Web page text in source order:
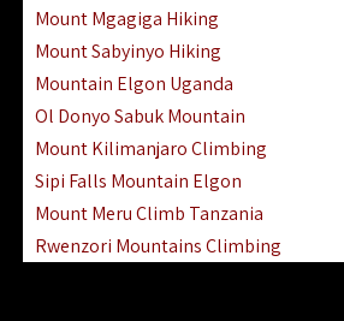
Mount Mgagiga Hiking
Mount Sabyinyo Hiking
Mountain Elgon Uganda
Ol Donyo Sabuk Mountain
Mount Kilimanjaro Climbing
Sipi Falls Mountain Elgon
Mount Meru Climb Tanzania
Rwenzori Mountains Climbing